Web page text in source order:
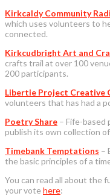
Kirkcaldy Community
which uses volunteers to
connected.
Kirkcudbright Art and
crafts trail at over 100
200 participants.
Libertie Project Creative
volunteers that has had a
Poetry Share – Fife-based
publish its own collection
Timebank Temptations –
the basic principles of a
You can read all about the
your vote here: